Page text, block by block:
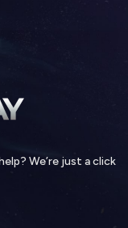
We’re just a click